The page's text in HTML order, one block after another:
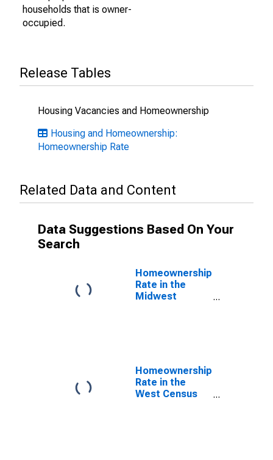
households that is owner-
occupied.
Release Tables
Housing Vacancies and Homeownership
Housing and Homeownership:
Homeownership Rate
Related Data and Content
Data Suggestions Based On Your
Search
Homeownership
Rate in the
Midwest
Homeownership
Rate in the
West Census